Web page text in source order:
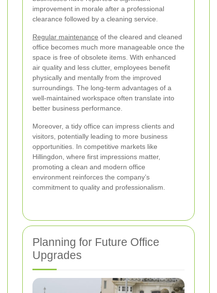
improvement in morale after a professional
clearance followed by a cleaning service.
Regular maintenance of the cleared and cleaned
office becomes much more manageable once the
space is free of obsolete items. With enhanced
air quality and less clutter, employees benefit
physically and mentally from the improved
surroundings. The long-term advantages of a
well-maintained workspace often translate into
better business performance.
Moreover, a tidy office can impress clients and
visitors, potentially leading to more business
opportunities. In competitive markets like
Hillingdon, where first impressions matter,
promoting a clean and modern office
environment reinforces the company’s
commitment to quality and professionalism.
Planning for Future Office
Upgrades